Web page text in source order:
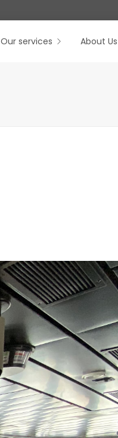
Our services About Us